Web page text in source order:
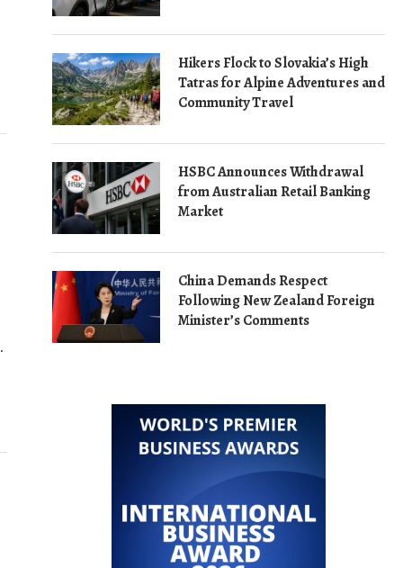
Hikers Flock to Slovakia’s High
Tatras for Alpine Adventures and
Community Travel
HSBC Announces Withdrawal
from Australian Retail Banking
Market
China Demands Respect
Following New Zealand Foreign
Minister’s Comments